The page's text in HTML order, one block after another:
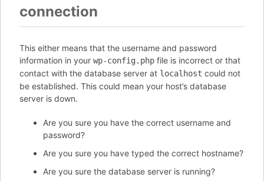
connection
This either means that the username and password
information in your wp-config.php file is incorrect or that
contact with the database server at localhost could not
be established. This could mean your host’s database
server is down.
Are you sure you have the correct username and
password?
Are you sure you have typed the correct hostname?
Are you sure the database server is running?